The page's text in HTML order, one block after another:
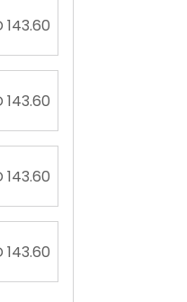
143.60
143.60
143.60
143.60